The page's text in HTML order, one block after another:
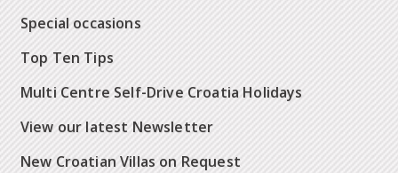
Special occasions
Top Ten Tips
Multi Centre Self-Drive Croatia Holidays
View our latest Newsletter
New Croatian Villas on Request